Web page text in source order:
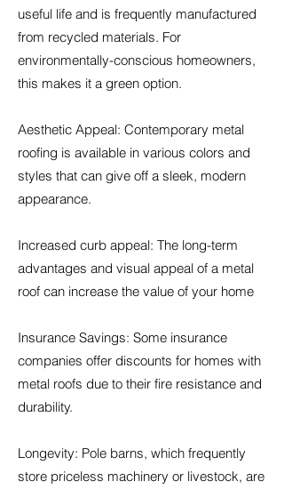
useful life and is frequently manufactured
from recycled materials. For
environmentally-conscious homeowners,
this makes it a green option.
Aesthetic Appeal: Contemporary metal
roofing is available in various colors and
styles that can give off a sleek, modern
appearance.
Increased curb appeal: The long-term
advantages and visual appeal of a metal
roof can increase the value of your home
Insurance Savings: Some insurance
companies offer discounts for homes with
metal roofs due to their fire resistance and
durability.
Longevity: Pole barns, which frequently
store priceless machinery or livestock, are